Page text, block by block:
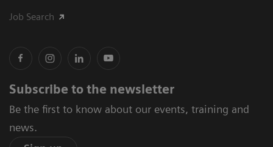
Job Search
Subscribe to the newsletter
Be the first to know about our events, training and
news.